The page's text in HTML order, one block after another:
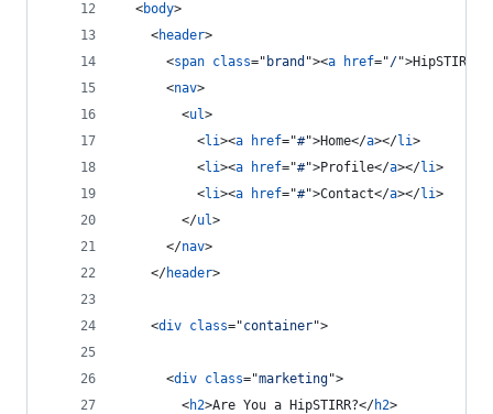
<body>
<header>
<span class=" brand "><a href="/">HipSTIRR
<nav>
<ul>
<li><a href="#">Home</a></li>
<li><a href="#">Profile</a></li>
<li><a href="#">Contact</a></li>
</ul>
</nav>
</header>
<div class="container">
<div class="marketing">
<h2>Are You a HipSTIRR?</h2>